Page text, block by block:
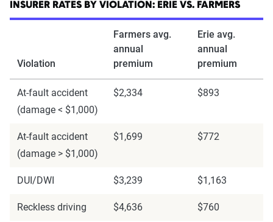
INSURER RATES BY VIOLATION: ERIE VS. FARMERS
Violation
Farmers avg.
annual
premium
Erie avg.
annual
premium
At-fault accident
(damage < $1,000)
$2,334 $893
At-fault accident
(damage > $1,000)
$1,699 $772
DUI/DWI $3,239 $1,163
Reckless driving $4,636 $760